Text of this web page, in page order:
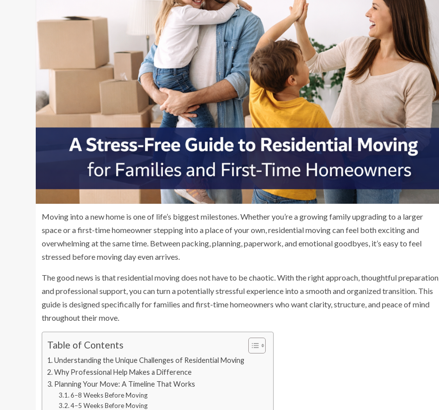
Moving into a new home is one of life’s biggest milestones. Whether you’re a growing family upgrading to a larger
space or a first-time homeowner stepping into a place of your own, residential moving can feel both exciting and
overwhelming at the same time. Between packing, planning, paperwork, and emotional goodbyes, it’s easy to feel
stressed before moving day even arrives.
The good news is that residential moving does not have to be chaotic. With the right approach, thoughtful preparation,
and professional support, you can turn a potentially stressful experience into a smooth and organized transition. This
guide is designed specifically for families and first-time homeowners who want clarity, structure, and peace of mind
throughout their move.
Table of Contents
Understanding the Unique Challenges of Residential Moving
Why Professional Help Makes a Difference
Planning Your Move: A Timeline That Works
6–8 Weeks Before Moving
4–5 Weeks Before Moving